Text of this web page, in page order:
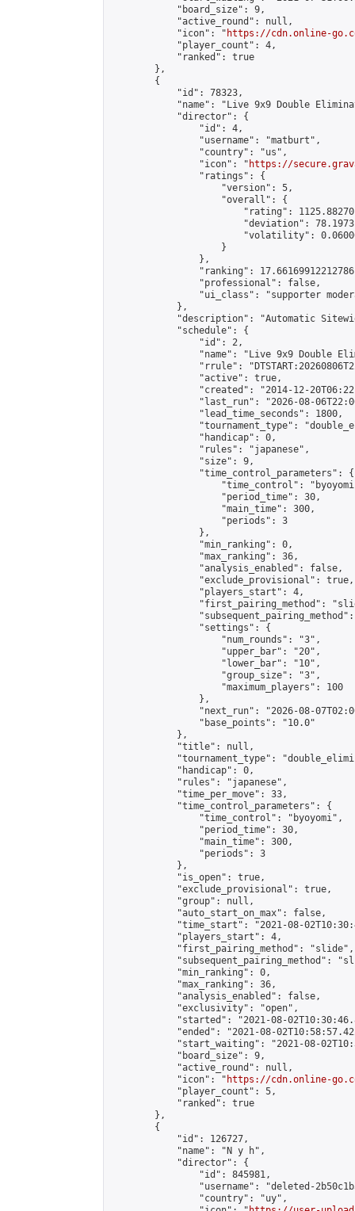
            "board_size": 9,
            "active_round": null,
            "icon": "
https://cdn.online-
            "player_count": 4,
            "ranked": true
        },
        {
            "id": 78323,
"name": "Live 9x9 Double
            "director": {
                "id": 4,
                "username": "matburt",
                "country": "us",
                "icon": "
https://
                "ratings": {
                    "version": 5,
                    "overall": {
"rating":
"deviation":
"volatility":
                    }
                },
"ranking":
                "professional": false,
"ui_class": "supporter
            },
"description": "Automatic
            "schedule": {
                "id": 2,
"name": "Live 9x9 Double
"rrule":
                "active": true,
"created": "2014-12-
"last_run": "2026-08-
                "lead_time_seconds": 1800,
"tournament_type":
                "handicap": 0,
                "rules": "japanese",
                "size": 9,
                "time_control_parameters": {
"time_control":
                    "period_time": 30,
                    "main_time": 300,
                    "periods": 3
                },
                "min_ranking": 0,
                "max_ranking": 36,
                "analysis_enabled": false,
                "exclude_provisional": true,
                "players_start": 4,
"first_pairing_method":
                "settings": {
                    "num_rounds": "3",
                    "upper_bar": "20",
                    "lower_bar": "10",
                    "group_size": "3",
                    "maximum_players": 100
                },
"next_run": "2026-08-
                "base_points": "10.0"
            },
            "title": null,
"tournament_type":
            "handicap": 0,
            "rules": "japanese",
            "time_per_move": 33,
            "time_control_parameters": {
                "time_control": "byoyomi",
                "period_time": 30,
                "main_time": 300,
                "periods": 3
            },
            "is_open": true,
            "exclude_provisional": true,
            "group": null,
            "auto_start_on_max": false,
"time_start": "2021-08-
            "players_start": 4,
            "first_pairing_method": "slide",
"subsequent_pairing_method":
            "min_ranking": 0,
            "max_ranking": 36,
            "analysis_enabled": false,
            "exclusivity": "open",
"started": "2021-08-
"ended": "2021-08-
"start_waiting": "2021-08-
            "board_size": 9,
            "active_round": null,
            "icon": "
https://cdn.online-
            "player_count": 5,
            "ranked": true
        },
        {
            "id": 126727,
            "name": "N y h",
            "director": {
                "id": 845981,
"username": "deleted-
                "country": "uy",